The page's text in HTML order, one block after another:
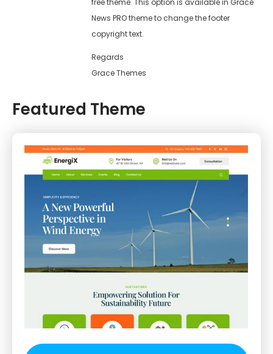
free theme. This option is available in Grace
News PRO theme to change the footer
copyright text.
Regards
Grace Themes
Featured Theme